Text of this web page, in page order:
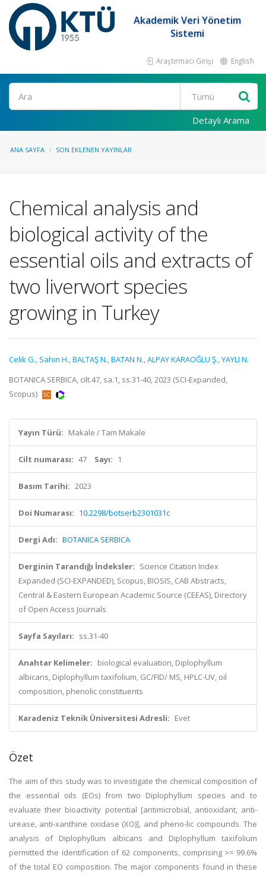
Akademik Veri Yönetim
Sistemi
Araştırmacı Girişi English
Ara
Detaylı Arama
ANA SAYFA SON EKLENEN YAYINLAR
Chemical analysis and
biological activity of the
essential oils and extracts of
two liverwort species
growing in Turkey
Celik G., Sahin H.,BALTAŞ N.,BATAN N.,ALPAY KARAOĞLU Ş.,YAYLI N.
BOTANICA SERBICA, cilt.47, sa.1, ss.31-40, 2023 (SCI-Expanded,
Scopus)
Yayın Türü: Makale / Tam Makale
Cilt numarası: 47 Sayı: 1
Basım Tarihi: 2023
Doi Numarası: 10.2298/botserb2301031c
Dergi Adı: BOTANICA SERBICA
Derginin Tarandığı İndeksler: Science Citation Index
Expanded (SCI-EXPANDED), Scopus, BIOSIS, CAB Abstracts,
Central & Eastern European Academic Source (CEEAS), Directory
of Open Access Journals
Sayfa Sayıları: ss.31-40
Anahtar Kelimeler: biological evaluation, Diplophyllum
albicans, Diplophyllum taxifolium, GC/FID/ MS, HPLC-UV, oil
composition, phenolic constituents
Karadeniz Teknik Üniversitesi Adresli: Evet
Özet
The aim of this study was to investigate the chemical composition of
the essential oils (EOs) from two Diplophyllum species and to
evaluate their bioactivity potential [antimicrobial, antioxidant, anti-
urease, anti-xanthine oxidase (XO)], and pheno-lic compounds. The
analysis of Diplophyllum albicans and Diplophyllum taxifolium
permitted the identification of 62 components, comprising >= 99.6%
of the total EO composition. The major components found in these